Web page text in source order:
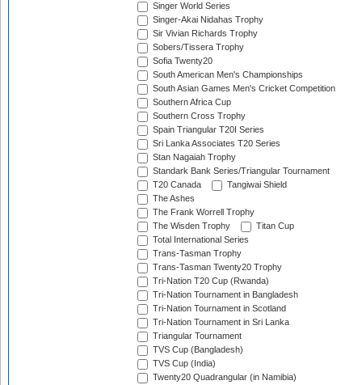
Singer World Series
Singer-Akai Nidahas Trophy
Sir Vivian Richards Trophy
Sobers/Tissera Trophy
Sofia Twenty20
South American Men's Championships
South Asian Games Men's Cricket Competition
Southern Africa Cup
Southern Cross Trophy
Spain Triangular T20I Series
Sri Lanka Associates T20 Series
Stan Nagaiah Trophy
Standark Bank Series/Triangular Tournament
T20 Canada
Tangiwai Shield
The Ashes
The Frank Worrell Trophy
The Wisden Trophy
Titan Cup
Total International Series
Trans-Tasman Trophy
Trans-Tasman Twenty20 Trophy
Tri-Nation T20 Cup (Rwanda)
Tri-Nation Tournament in Bangladesh
Tri-Nation Tournament in Scotland
Tri-Nation Tournament in Sri Lanka
Triangular Tournament
TVS Cup (Bangladesh)
TVS Cup (India)
Twenty20 Quadrangular (in Namibia)